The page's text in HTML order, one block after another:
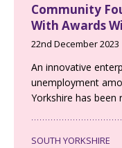
Community
With Awards
22nd December 2023
An innovative
unemployment
Yorkshire has been
SOUTH YORKSHIRE